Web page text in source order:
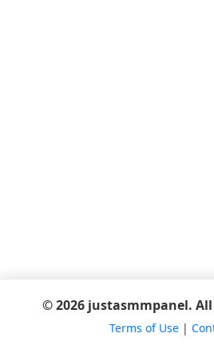
© 2026 justasmmpanel.
Terms of Use|